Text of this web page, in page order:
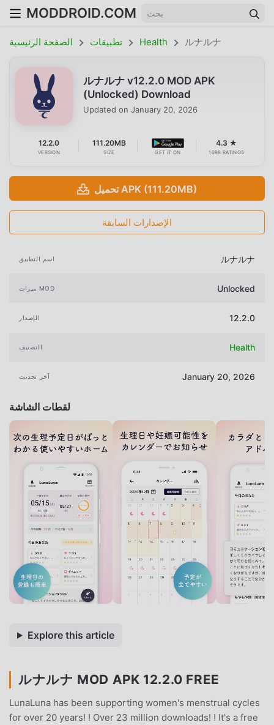
MODDROID.COM
الصفحة الرئيسية تطبيقات Health ルナルナ
ルナルナ v12.2.0 MOD APK
(Unlocked) Download
Updated on January 20, 2026
12.2.0
VERSION
111.20MB
SIZE GET IT ON
4.3 ★
1698 RATINGS
تحميل APK (111.20MB)
الإصدارات السابقة
اسم التطبيق ルナルナ
ميزات MOD Unlocked
الإصدار 12.2.0
التصنيف Health
آخر تحديث January 20, 2026
لقطات الشاشة
Explore this article
ルナルナ MOD APK 12.2.0 FREE
LunaLuna has been supporting women's menstrual cycles
for over 20 years! ! Over 23 million downloads! ! It's a free